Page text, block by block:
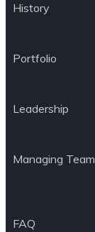
History
Portfolio
Leadership
Managing Team
FAQ